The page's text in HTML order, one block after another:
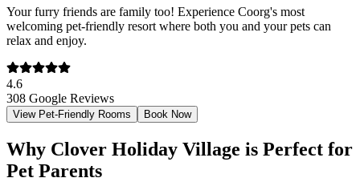
Your furry friends are family too! Experience Coorg's most
welcoming pet-friendly resort where both you and your pets can
relax and enjoy.
4.6
308 Google Reviews
View Pet-Friendly Rooms Book Now
Why Clover Holiday Village is Perfect for
Pet Parents